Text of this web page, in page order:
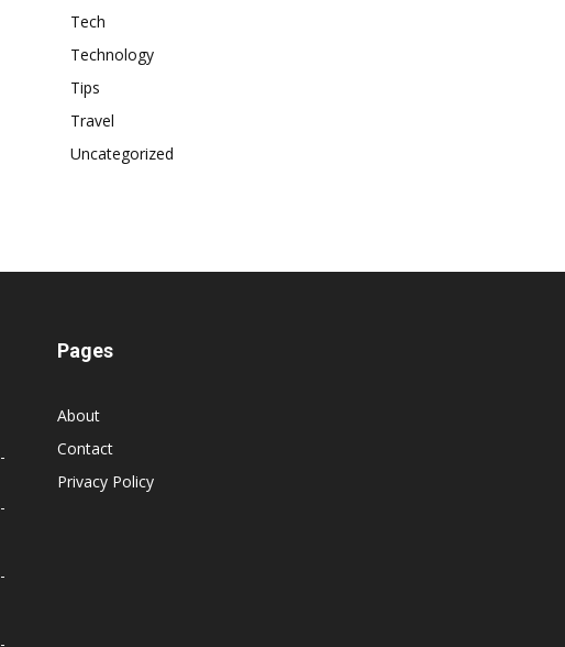
Tech
Technology
Tips
Travel
Uncategorized
Pages
About
Contact
Privacy Policy